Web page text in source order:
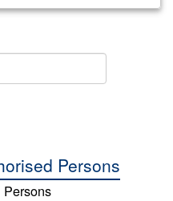
Persons